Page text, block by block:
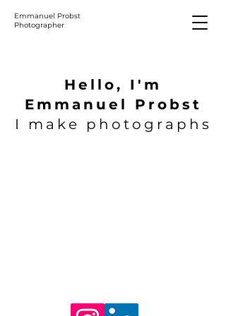
Emmanuel Probst
Photographer
Hello, I'm
Emmanuel Probst
I make photographs